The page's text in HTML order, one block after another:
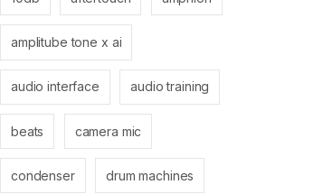
amplitube tone x ai
audio interface audio training
beats camera mic
condenser drum machines